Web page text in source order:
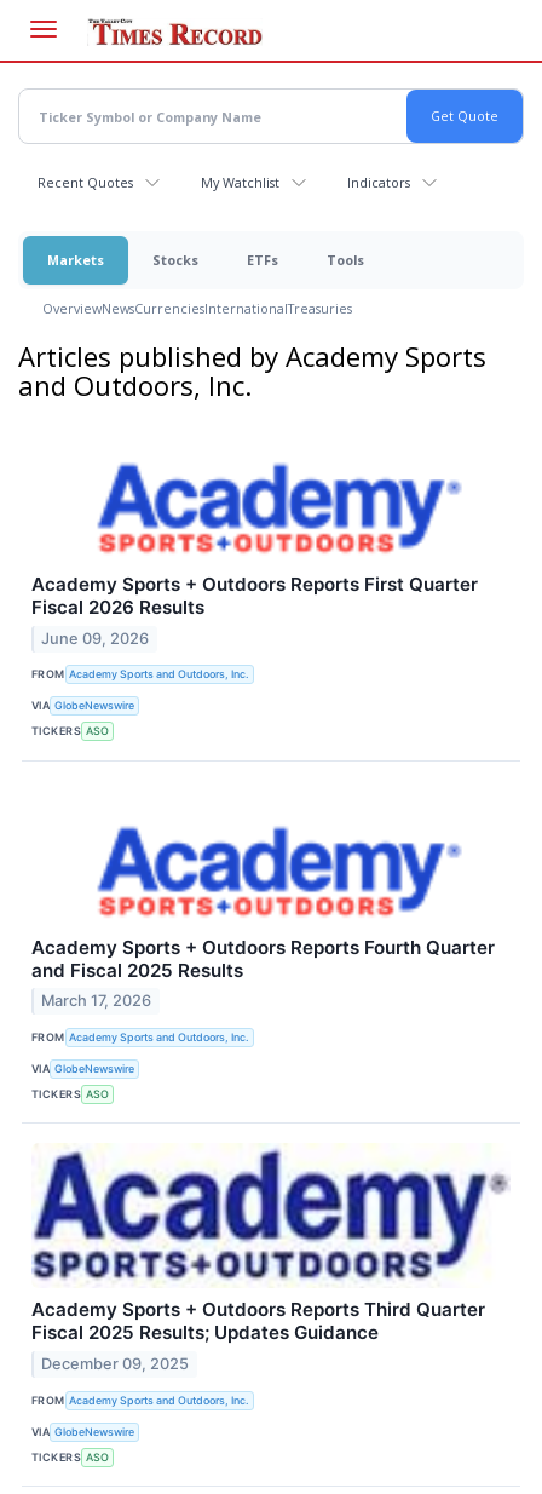
main
content
Recent Quotes My Watchlist Indicators
Markets Stocks ETFs Tools
OverviewNewsCurrenciesInternationalTreasuries
Articles published by Academy Sports
and Outdoors, Inc.
Academy Sports + Outdoors Reports First Quarter
Fiscal 2026 Results
June 09, 2026
FROM Academy Sports and Outdoors, Inc.
VIA GlobeNewswire
TICKERS ASO
Academy Sports + Outdoors Reports Fourth Quarter
and Fiscal 2025 Results
March 17, 2026
FROM Academy Sports and Outdoors, Inc.
VIA GlobeNewswire
TICKERS ASO
Academy Sports + Outdoors Reports Third Quarter
Fiscal 2025 Results; Updates Guidance
December 09, 2025
FROM Academy Sports and Outdoors, Inc.
VIA GlobeNewswire
TICKERS ASO